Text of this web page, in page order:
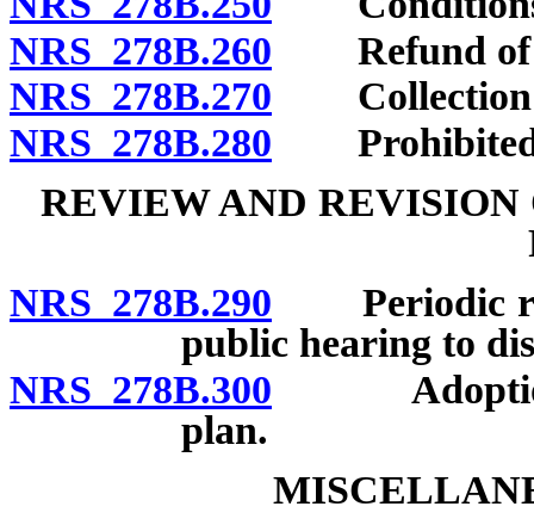
NRS 278B.260 Refund of
NRS 278B.270 Collection
NRS 278B.280 Prohibited
REVIEW AND
NRS 278B.290 Periodic
public hearing to
NRS 278B.300 Adoption
plan.